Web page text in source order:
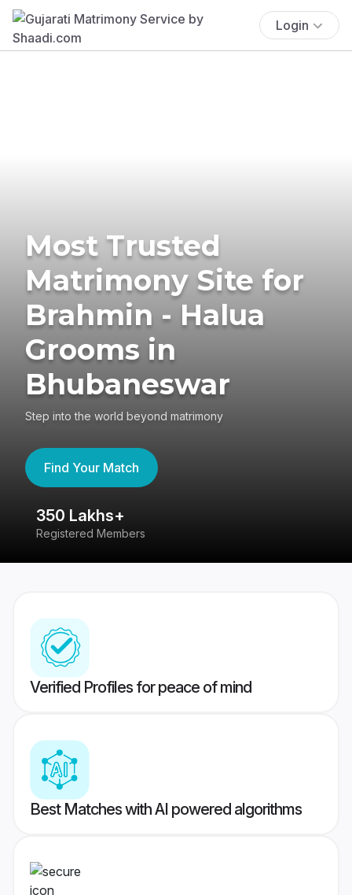
Login
Most Trusted
Matrimony Site for
Brahmin - Halua
Grooms in
Bhubaneswar
Step into the world beyond matrimony
Find Your Match
350 Lakhs+
Registered Members
Verified Profiles for peace of mind
Best Matches with AI powered algorithms